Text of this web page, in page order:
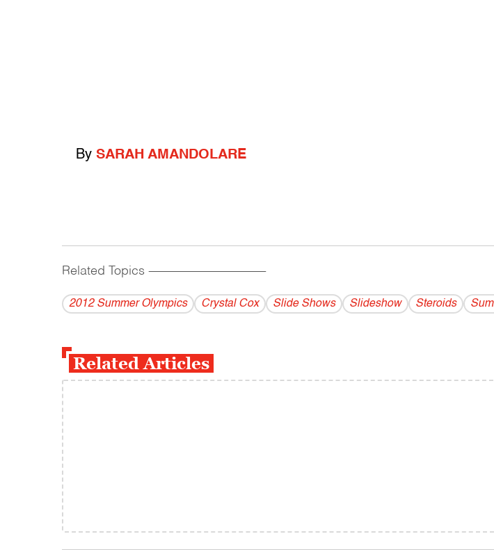
By SARAH AMANDOLARE
Related Topics ------------------------------------------
2012 Summer Olympics Crystal Cox Slide Shows Slideshow Steroids
Related Articles